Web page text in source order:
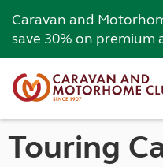
Caravan and
save 30% on premium
Touring